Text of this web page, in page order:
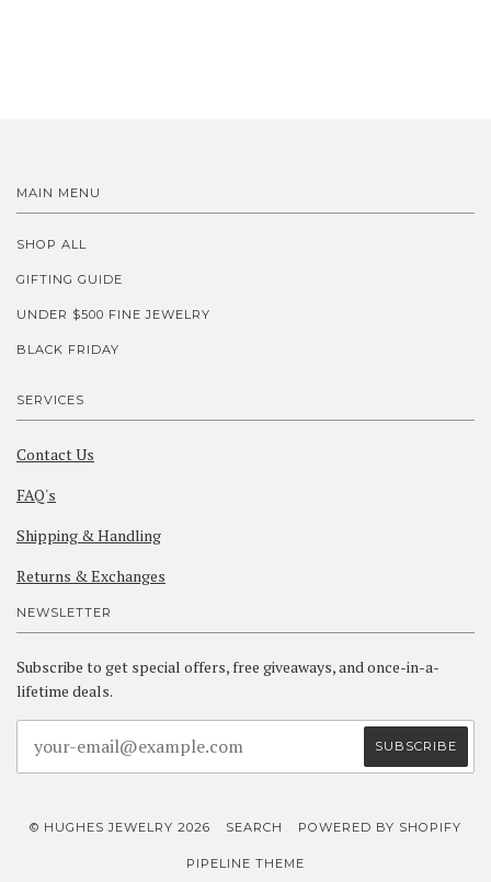
MAIN MENU
SHOP ALL
GIFTING GUIDE
UNDER $500 FINE JEWELRY
BLACK FRIDAY
SERVICES
Contact Us
FAQ's
Shipping & Handling
Returns & Exchanges
NEWSLETTER
Subscribe to get special offers, free giveaways, and once-in-a-
lifetime deals.
© HUGHES JEWELRY 2026 SEARCH POWERED BY SHOPIFY
PIPELINE THEME